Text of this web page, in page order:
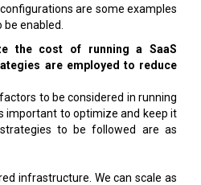
are some examples
be enabled.
the cost of running a SaaS
are employed to reduce
to be considered in running
important to optimize and keep it
to be followed are as
infrastructure. We can scale as